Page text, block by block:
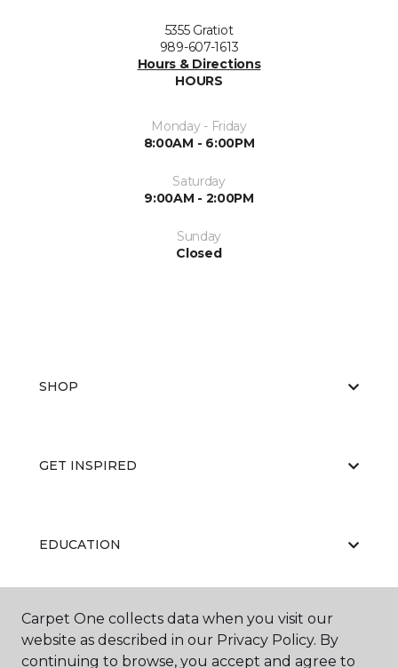
5355 Gratiot
989-607-1613
Hours & Directions
HOURS
Monday - Friday
8:00AM - 6:00PM
Saturday
9:00AM - 2:00PM
Sunday
Closed
SHOP
GET INSPIRED
EDUCATION
ABOUT US
Carpet One collects data when you visit our
website as described in our Privacy Policy. By
continuing to browse, you accept and agree to